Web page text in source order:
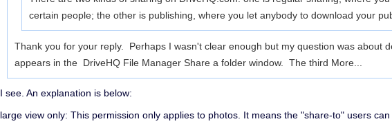
certain people; the other is publishing, where you let anybody to download your
Thank you for your reply. Perhaps I wasn't clear enough but my question was about
appears in the DriveHQ File Manager Share a folder window. The third More...
I see. An explanation is below:
large view only: This permission only applies to photos. It means the "share-to" users